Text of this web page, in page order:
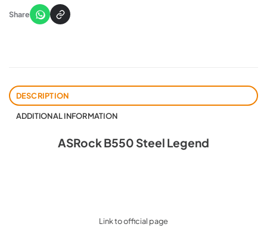
Share
DESCRIPTION
ADDITIONAL INFORMATION
ASRock B550 Steel Legend
Link to official page